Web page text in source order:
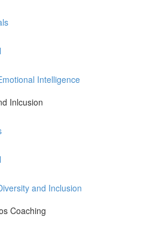
Intelligence
Inlcusion
and Inclusion
Coaching